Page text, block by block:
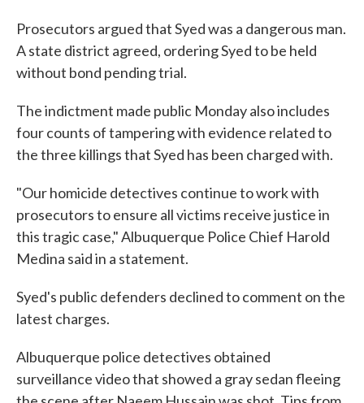
Prosecutors argued that Syed was a dangerous man.
A state district agreed, ordering Syed to be held
without bond pending trial.
The indictment made public Monday also includes
four counts of tampering with evidence related to
the three killings that Syed has been charged with.
"Our homicide detectives continue to work with
prosecutors to ensure all victims receive justice in
this tragic case," Albuquerque Police Chief Harold
Medina said in a statement.
Syed's public defenders declined to comment on the
latest charges.
Albuquerque police detectives obtained
surveillance video that showed a gray sedan fleeing